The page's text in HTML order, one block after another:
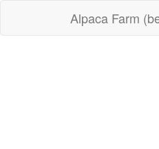
Alpaca Farm